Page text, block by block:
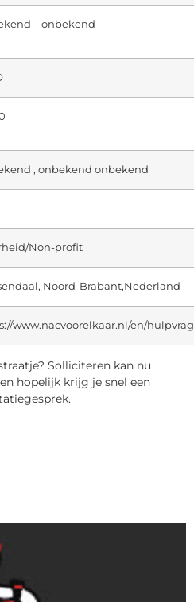
– onbekend
, onbekend onbekend
Non-profit
Noord-Brabant,Nederland
www.nacvoorelkaar.nl/en/
Solliciteren kan nu
hopelijk krijg je snel een